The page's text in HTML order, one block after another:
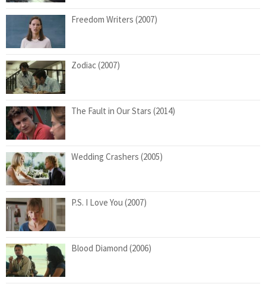
Freedom Writers (2007)
Zodiac (2007)
The Fault in Our Stars (2014)
Wedding Crashers (2005)
P.S. I Love You (2007)
Blood Diamond (2006)